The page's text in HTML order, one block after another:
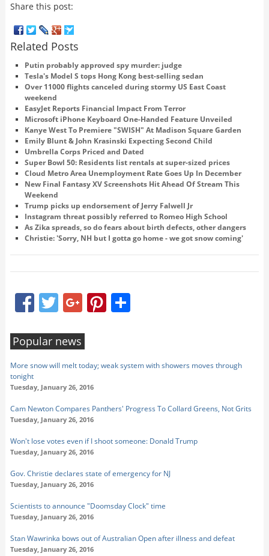
Share this post:
Related Posts
Putin probably approved spy murder: judge
Tesla's Model S tops Hong Kong best-selling sedan
Over 11000 flights canceled during stormy US East Coast
weekend
EasyJet Reports Financial Impact From Terror
Microsoft iPhone Keyboard One-Handed Feature Unveiled
Kanye West To Premiere "SWISH" At Madison Square Garden
Emily Blunt & John Krasinski Expecting Second Child
Umbrella Corps Priced and Dated
Super Bowl 50: Residents list rentals at super-sized prices
Cloud Metro Area Unemployment Rate Goes Up In December
New Final Fantasy XV Screenshots Hit Ahead Of Stream This
Weekend
Trump picks up endorsement of Jerry Falwell Jr
Instagram threat possibly referred to Romeo High School
As Zika spreads, so do fears about birth defects, other dangers
Christie: 'Sorry, NH but I gotta go home - we got snow coming'
FacebookTwitter Google+PinterestShare
Popular news
More snow will melt today; weak system with showers moves through
tonight
Tuesday, January 26, 2016
Cam Newton Compares Panthers' Progress To Collard Greens, Not Grits
Tuesday, January 26, 2016
Won't lose votes even if I shoot someone: Donald Trump
Tuesday, January 26, 2016
Gov. Christie declares state of emergency for NJ
Tuesday, January 26, 2016
Scientists to announce "Doomsday Clock" time
Tuesday, January 26, 2016
Stan Wawrinka bows out of Australian Open after illness and defeat
Tuesday, January 26, 2016